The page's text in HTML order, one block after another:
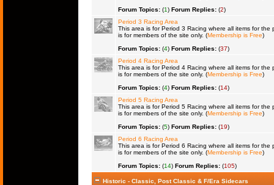
Forum Topics:(1) Forum Replies:(2)
Period 3 Racing Area
This area is for Period 3 Racing where all items for the
is for members of the site only. (Membership is Free)
Forum Topics:(4) Forum Replies:(37)
Period 4 Racing Area
This area is for Period 4 Racing where all items for the
is for members of the site only. (Membership is Free)
Forum Topics:(4) Forum Replies:(14)
Period 5 Racing Area
This area is for Period 5 Racing where all items for the
is for members of the site only. (Membership is Free)
Forum Topics:(5) Forum Replies:(19)
Period 6 Racing Area
This area is for Period 6 Racing where all items for the
is for members of the site only. (Membership is Free)
Forum Topics:(14) Forum Replies:(105)
Historic - Classic, Post Classic & F/Era Sidecars